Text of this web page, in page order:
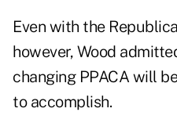
Even with the
however, Wood
changing PPACA will
to accomplish.